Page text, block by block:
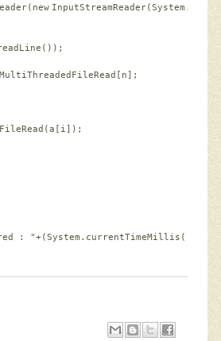
new InputStreamReader(System.in));
MultiThreadedFileRead[n];
: "+(System.currentTimeMillis()-tim)+